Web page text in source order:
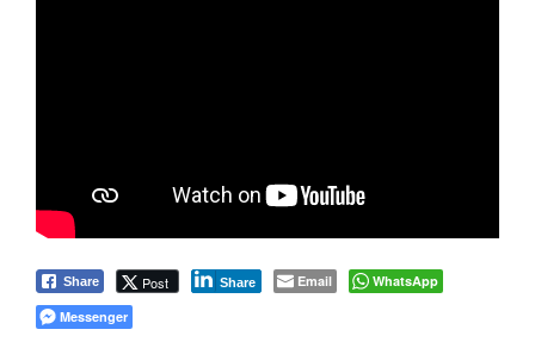
Share Post Share Email
WhatsApp
Messenger